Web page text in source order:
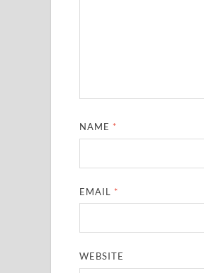
NAME *
EMAIL *
WEBSITE